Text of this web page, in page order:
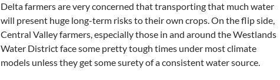
Delta farmers are very concerned that transporting that much water
will present huge long-term risks to their own crops. On the flip side,
Central Valley farmers, especially those in and around the Westlands
Water District face some pretty tough times under most climate
models unless they get some surety of a consistent water source.